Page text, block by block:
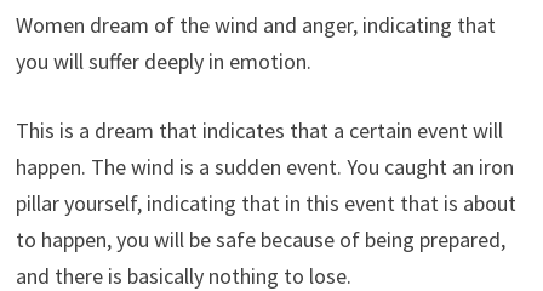
Women dream of the wind and anger, indicating that
you will suffer deeply in emotion.
This is a dream that indicates that a certain event will
happen. The wind is a sudden event. You caught an iron
pillar yourself, indicating that in this event that is about
to happen, you will be safe because of being prepared,
and there is basically nothing to lose.